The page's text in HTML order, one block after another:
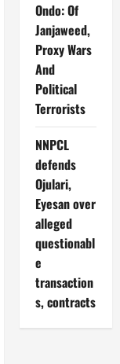
Ondo: Of
Janjaweed,
Proxy Wars
And
Political
Terrorists
NNPCL
defends
Ojulari,
Eyesan over
alleged
questionabl
e
transaction
s, contracts